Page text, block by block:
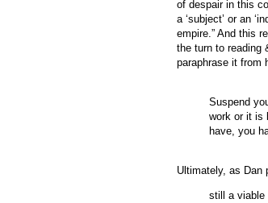
of despair in this
a ‘subject’ or an
empire.” And this
the turn to reading
paraphrase it from
Suspend
work or it is
have, you
Ultimately, as Dan
still a viable